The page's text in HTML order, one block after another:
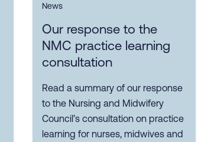
News
Our response to the
NMC practice learning
consultation
Read a summary of our response
to the Nursing and Midwifery
Council’s consultation on practice
learning for nurses, midwives and